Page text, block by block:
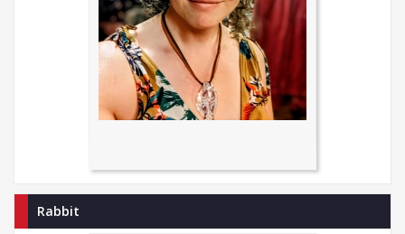
Rabbit